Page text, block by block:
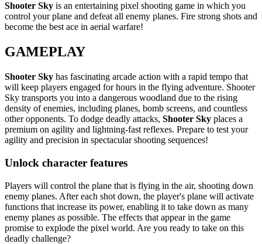
Shooter Sky is an entertaining pixel shooting game in which you
control your plane and defeat all enemy planes. Fire strong shots and
become the best ace in aerial warfare!
GAMEPLAY
Shooter Sky has fascinating arcade action with a rapid tempo that
will keep players engaged for hours in the flying adventure. Shooter
Sky transports you into a dangerous woodland due to the rising
density of enemies, including planes, bomb screens, and countless
other opponents. To dodge deadly attacks, Shooter Sky places a
premium on agility and lightning-fast reflexes. Prepare to test your
agility and precision in spectacular shooting sequences!
Unlock character features
Players will control the plane that is flying in the air, shooting down
enemy planes. After each shot down, the player's plane will activate
functions that increase its power, enabling it to take down as many
enemy planes as possible. The effects that appear in the game
promise to explode the pixel world. Are you ready to take on this
deadly challenge?